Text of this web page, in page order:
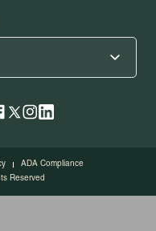
ADA Compliance
Reserved